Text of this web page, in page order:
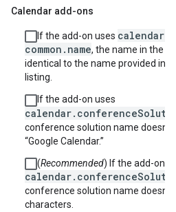
Calendar add-ons
If the add-on uses
common.name, the name in the
identical to the name provided in
listing.
If the add-on uses
conference solution name doesn't
“Google Calendar.”
(Recommended) If the add-on
conference solution name doesn't
characters.